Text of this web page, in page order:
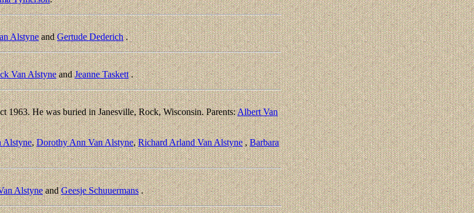
AlstyneandGertude Dederich.
Van AlstyneandJeanne Taskett.
1963. He was buried in Janesville, Rock, Wisconsin. Parents:Albert Van
Alstyne,Dorothy Ann Van Alstyne,Richard Arland Van Alstyne,Barbara
AlstyneandGeesje Schuuermans.